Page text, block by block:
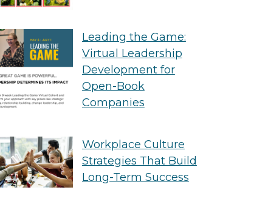
Leading the Game:
Virtual Leadership
Development for
Open-Book
Companies
Workplace Culture
Strategies That Build
Long-Term Success